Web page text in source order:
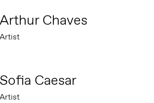
Arthur Chaves
Artist
Sofia Caesar
Artist